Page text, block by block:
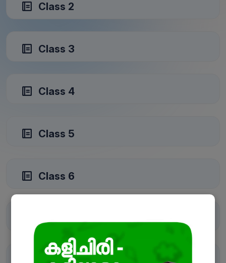
Class 2
Class 3
Class 4
Class 5
Class 6
Class 7